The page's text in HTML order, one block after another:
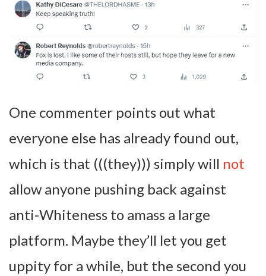
One commenter points out what
everyone else has already found out,
which is that (((they))) simply will not
allow anyone pushing back against
anti-Whiteness to amass a large
platform. Maybe they’ll let you get
uppity for a while, but the second you